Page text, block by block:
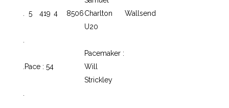
5 419 4 8506Charlton
U20
Wallsend
Pace : 54
Pacemaker :
Will
Strickley